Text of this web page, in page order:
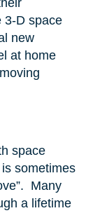
3-D space
new
at home
space
sometimes
Many
a lifetime